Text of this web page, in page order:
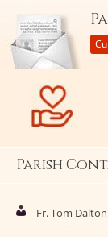
Parish
Fr. Tom Dalton